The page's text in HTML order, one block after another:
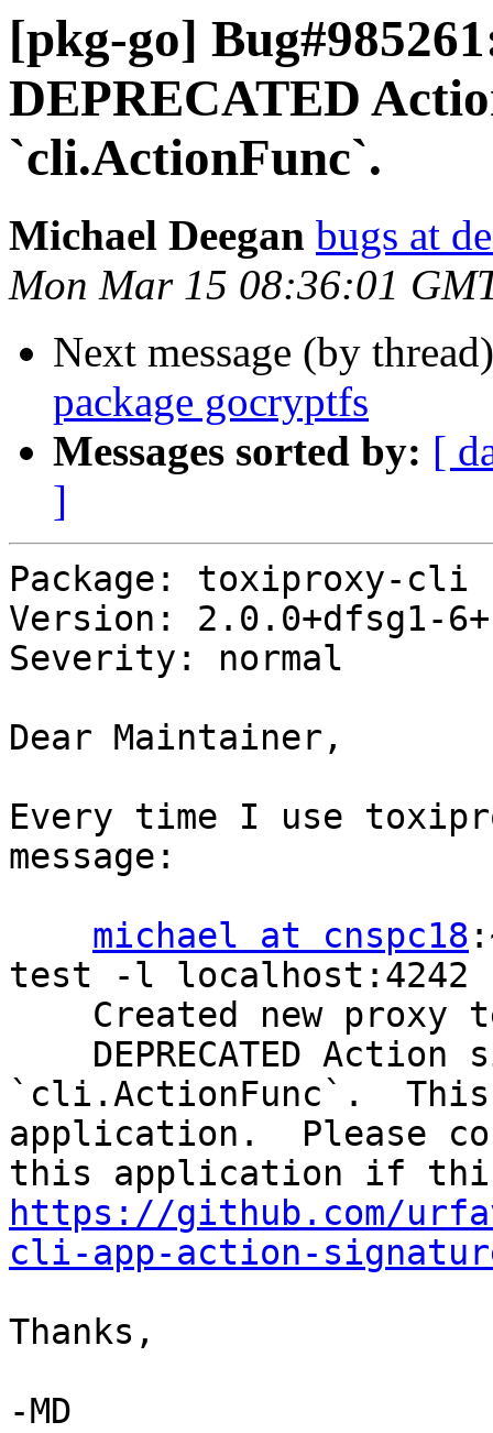
[pkg-go]
DEPRECATED
`cli.ActionFunc`.
Michael Deegan bugs at
Mon Mar 15 08:36:01
Next message (by
package gocryptfs
Messages sorted by: [
]
Package: toxiproxy-cli
Version: 2.0.0+dfsg1-
Severity: normal
Dear Maintainer,
Every time I use
message:
michael at cnspc18
test -l localhost:4242 -
`cli.ActionFunc`.
application.  Please
https://github.com/
cli-app-action-
Thanks,
-MD